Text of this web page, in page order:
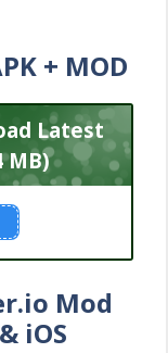
+ MOD
Latest
MB)
Mod
iOS